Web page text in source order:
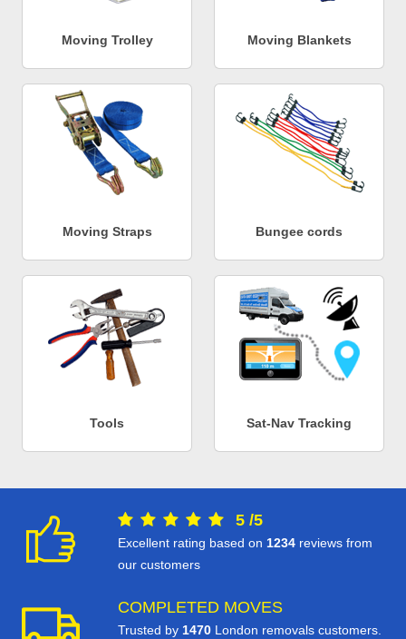
Moving Trolley Moving Blankets
Moving Straps Bungee cords
Tools Sat-Nav Tracking
5 /5
Excellent rating based on 1234 reviews from
our customers
COMPLETED MOVES
Trusted by 1470 London removals customers.